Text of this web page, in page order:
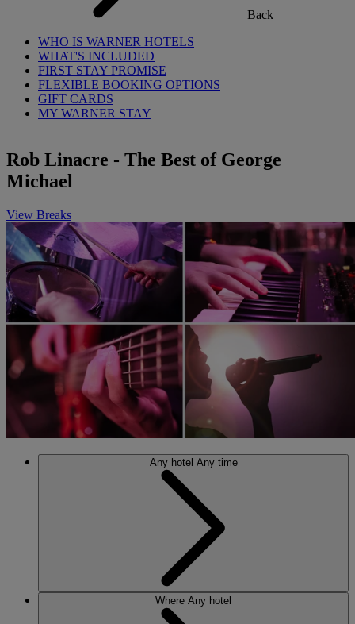
Back
WHO IS WARNER HOTELS
WHAT'S INCLUDED
FIRST STAY PROMISE
FLEXIBLE BOOKING OPTIONS
GIFT CARDS
MY WARNER STAY
Rob Linacre - The Best of George
Michael
View Breaks
Any hotel Any time
Where Any hotel